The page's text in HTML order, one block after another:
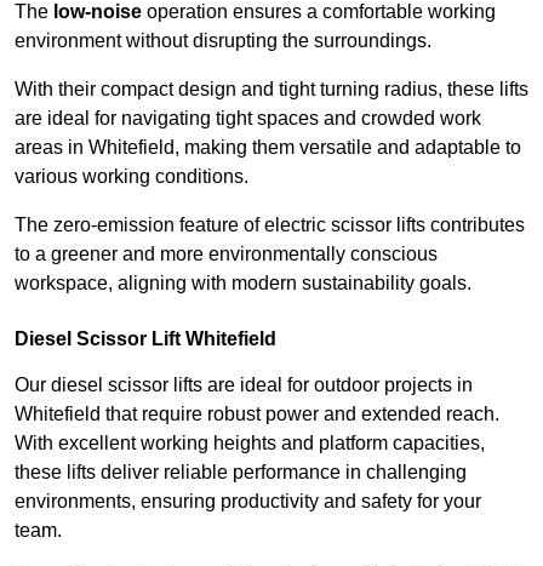
The low-noise operation ensures a comfortable working
environment without disrupting the surroundings.
With their compact design and tight turning radius, these lifts
are ideal for navigating tight spaces and crowded work
areas in Whitefield, making them versatile and adaptable to
various working conditions.
The zero-emission feature of electric scissor lifts contributes
to a greener and more environmentally conscious
workspace, aligning with modern sustainability goals.
Diesel Scissor Lift Whitefield
Our diesel scissor lifts are ideal for outdoor projects in
Whitefield that require robust power and extended reach.
With excellent working heights and platform capacities,
these lifts deliver reliable performance in challenging
environments, ensuring productivity and safety for your
team.